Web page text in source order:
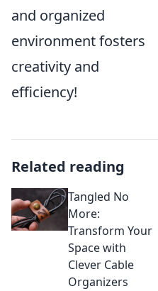
and organized
environment fosters
creativity and
efficiency!
Related reading
Tangled No
More:
Transform Your
Space with
Clever Cable
Organizers